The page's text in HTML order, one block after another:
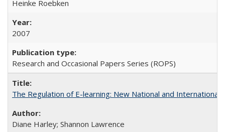
Heinke Roebken
2007
Research and Occasional Papers Series (ROPS)
The Regulation of E-learning: New National and International
Diane Harley; Shannon Lawrence